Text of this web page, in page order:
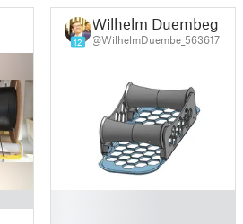
12
Wilhelm Duembeg
@WilhelmDuembe_563617